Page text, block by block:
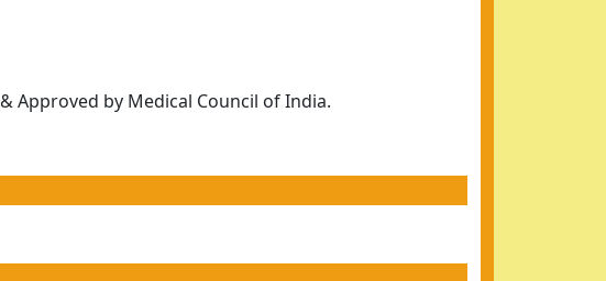
Approved by Medical Council of India.